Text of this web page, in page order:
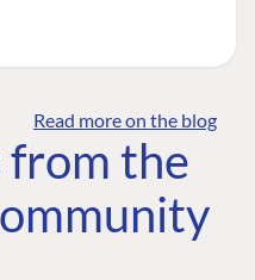
Read more on the blog
from the